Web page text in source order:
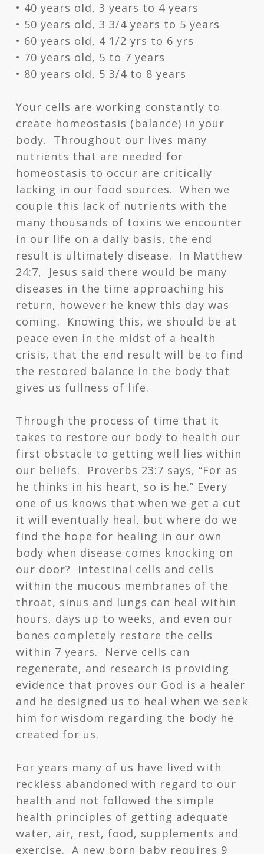
• 40 years old, 3 years to 4 years
• 50 years old, 3 3/4 years to 5 years
• 60 years old, 4 1/2 yrs to 6 yrs
• 70 years old, 5 to 7 years
• 80 years old, 5 3/4 to 8 years
Your cells are working constantly to
create homeostasis (balance) in your
body. Throughout our lives many
nutrients that are needed for
homeostasis to occur are critically
lacking in our food sources. When we
couple this lack of nutrients with the
many thousands of toxins we encounter
in our life on a daily basis, the end
result is ultimately disease. In Matthew
24:7, Jesus said there would be many
diseases in the time approaching his
return, however he knew this day was
coming. Knowing this, we should be at
peace even in the midst of a health
crisis, that the end result will be to find
the restored balance in the body that
gives us fullness of life.
Through the process of time that it
takes to restore our body to health our
first obstacle to getting well lies within
our beliefs. Proverbs 23:7 says, “For as
he thinks in his heart, so is he.” Every
one of us knows that when we get a cut
it will eventually heal, but where do we
find the hope for healing in our own
body when disease comes knocking on
our door? Intestinal cells and cells
within the mucous membranes of the
throat, sinus and lungs can heal within
hours, days up to weeks, and even our
bones completely restore the cells
within 7 years. Nerve cells can
regenerate, and research is providing
evidence that proves our God is a healer
and he designed us to heal when we seek
him for wisdom regarding the body he
created for us.
For years many of us have lived with
reckless abandoned with regard to our
health and not followed the simple
health principles of getting adequate
water, air, rest, food, supplements and
exercise. A new born baby requires 9